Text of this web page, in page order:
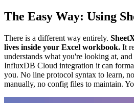
The Easy Way: Using
There is a different way entirely.
lives inside your Excel workbook. It
understands what you're looking at,
InfluxDB Cloud integration it can
you. No line protocol syntax to learn,
manually, no config files to maintain.